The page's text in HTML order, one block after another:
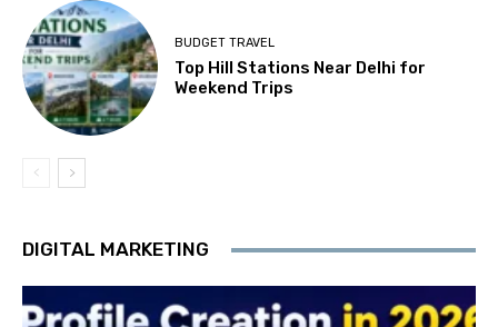
BUDGET TRAVEL
Top Hill Stations Near Delhi for
Weekend Trips
DIGITAL MARKETING